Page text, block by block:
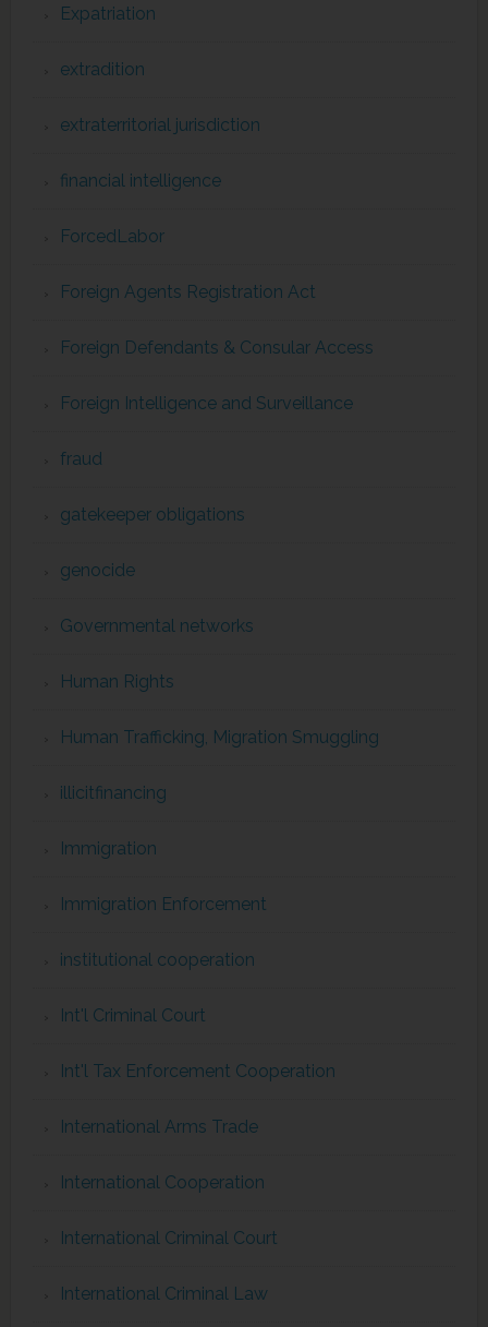
Expatriation
extradition
extraterritorial jurisdiction
financial intelligence
ForcedLabor
Foreign Agents Registration Act
Foreign Defendants & Consular Access
Foreign Intelligence and Surveillance
fraud
gatekeeper obligations
genocide
Governmental networks
Human Rights
Human Trafficking, Migration Smuggling
illicitfinancing
Immigration
Immigration Enforcement
institutional cooperation
Int'l Criminal Court
Int'l Tax Enforcement Cooperation
International Arms Trade
International Cooperation
International Criminal Court
International Criminal Law